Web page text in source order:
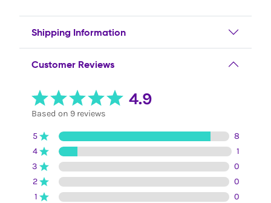
Shipping Information
Customer Reviews
4.9
Based on 9 reviews
5
8
4
1
3
0
2
0
1
0